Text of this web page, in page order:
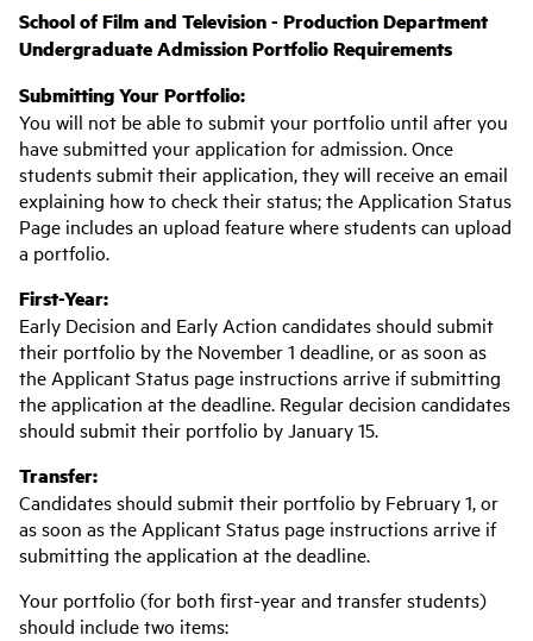
School of Film and Television - Production Department
Undergraduate Admission Portfolio Requirements
Submitting Your Portfolio:
You will not be able to submit your portfolio until after you
have submitted your application for admission. Once
students submit their application, they will receive an email
explaining how to check their status; the Application Status
Page includes an upload feature where students can upload
a portfolio.
First-Year:
Early Decision and Early Action candidates should submit
their portfolio by the November 1 deadline, or as soon as
the Applicant Status page instructions arrive if submitting
the application at the deadline. Regular decision candidates
should submit their portfolio by January 15.
Transfer:
Candidates should submit their portfolio by February 1, or
as soon as the Applicant Status page instructions arrive if
submitting the application at the deadline.
Your portfolio (for both first-year and transfer students)
should include two items: